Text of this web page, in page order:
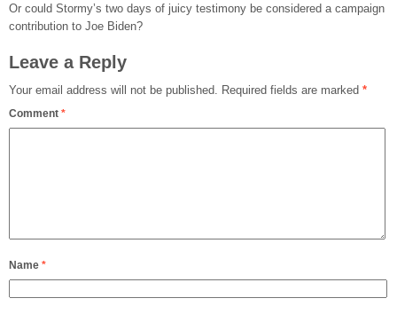
Or could Stormy’s two days of juicy testimony be considered a campaign
contribution to Joe Biden?
Leave a Reply
Your email address will not be published. Required fields are marked *
Comment *
Name *